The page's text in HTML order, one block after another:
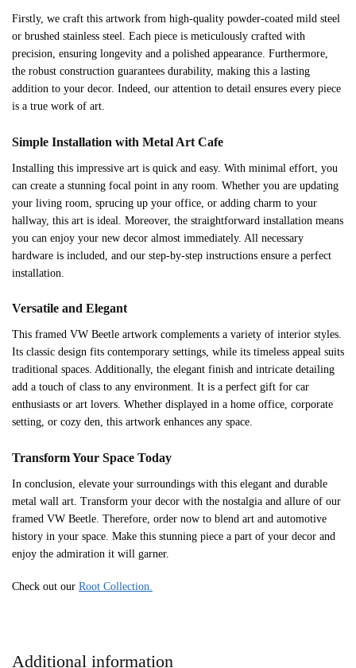
Firstly, we craft this artwork from high-quality powder-coated mild steel
or brushed stainless steel. Each piece is meticulously crafted with
precision, ensuring longevity and a polished appearance. Furthermore,
the robust construction guarantees durability, making this a lasting
addition to your decor. Indeed, our attention to detail ensures every piece
is a true work of art.
Simple Installation with Metal Art Cafe
Installing this impressive art is quick and easy. With minimal effort, you
can create a stunning focal point in any room. Whether you are updating
your living room, sprucing up your office, or adding charm to your
hallway, this art is ideal. Moreover, the straightforward installation means
you can enjoy your new decor almost immediately. All necessary
hardware is included, and our step-by-step instructions ensure a perfect
installation.
Versatile and Elegant
This framed VW Beetle artwork complements a variety of interior styles.
Its classic design fits contemporary settings, while its timeless appeal suits
traditional spaces. Additionally, the elegant finish and intricate detailing
add a touch of class to any environment. It is a perfect gift for car
enthusiasts or art lovers. Whether displayed in a home office, corporate
setting, or cozy den, this artwork enhances any space.
Transform Your Space Today
In conclusion, elevate your surroundings with this elegant and durable
metal wall art. Transform your decor with the nostalgia and allure of our
framed VW Beetle. Therefore, order now to blend art and automotive
history in your space. Make this stunning piece a part of your decor and
enjoy the admiration it will garner.
Check out our Root Collection.
Additional information